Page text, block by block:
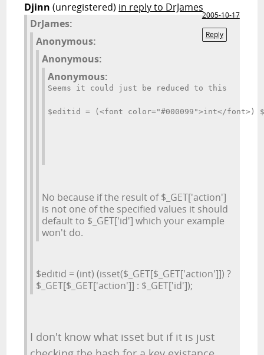
Djinn (unregistered) in reply to DrJames
2005-10-17
Reply
DrJames:
Anonymous:
Anonymous:
Anonymous:
Seems it could just be reduced to this
$editid = (<font color="#000099">int</font>)
No because if the result of $_GET['action']
is not one of the specified values it should
default to $_GET['id'] which your example
won't do.
$editid = (int) (isset($_GET[$_GET['action']]) ?
$_GET[$_GET['action']] : $_GET['id']);
I don't know what isset but if it is just